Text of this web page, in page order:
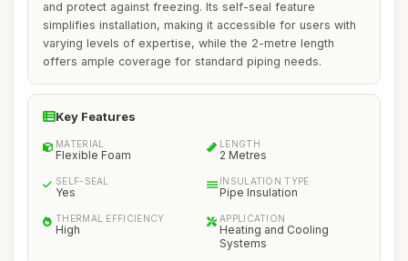
and protect against freezing. Its self-seal feature
simplifies installation, making it accessible for users with
varying levels of expertise, while the 2-metre length
offers ample coverage for standard piping needs.
Key Features
MATERIAL
Flexible Foam
LENGTH
2 Metres
SELF-SEAL
Yes
INSULATION TYPE
Pipe Insulation
THERMAL EFFICIENCY
High
APPLICATION
Heating and Cooling
Systems